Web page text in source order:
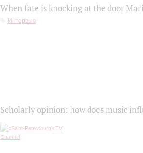
When fate is knocking at the door
Интервью
Scholarly opinion: how does music